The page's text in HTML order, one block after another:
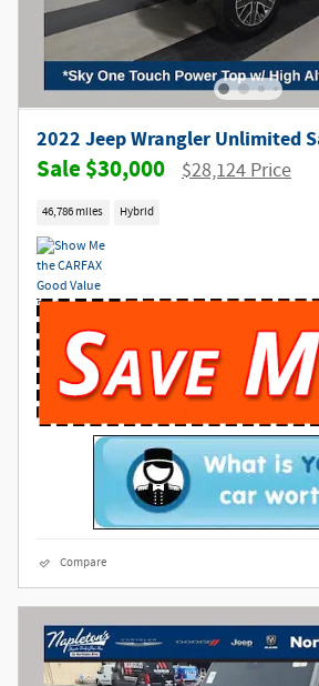
2022 Jeep Wrangler Unlimited
$30,000 $28,124 Price
46,786 miles Hybrid
Compare